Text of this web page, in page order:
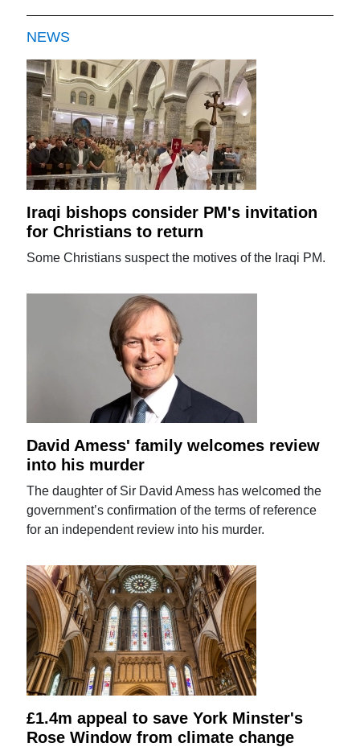
NEWS
Iraqi bishops consider PM's invitation
for Christians to return
Some Christians suspect the motives of the Iraqi PM.
David Amess' family welcomes review
into his murder
The daughter of Sir David Amess has welcomed the
government’s confirmation of the terms of reference
for an independent review into his murder.
£1.4m appeal to save York Minster's
Rose Window from climate change